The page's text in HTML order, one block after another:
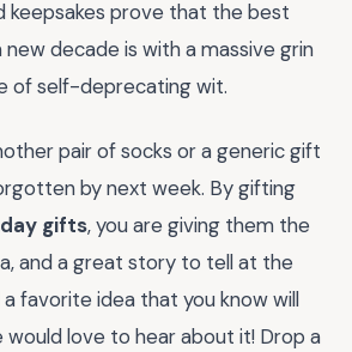
keepsakes prove that the best
decade is with a massive grin
of self-deprecating wit.
pair of socks or a generic gift
by next week. By gifting
gifts, you are giving them the
and a great story to tell at the
favorite idea that you know will
would love to hear about it! Drop a